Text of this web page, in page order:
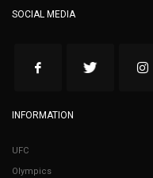
SOCIAL MEDIA
INFORMATION
UFC
Olympics